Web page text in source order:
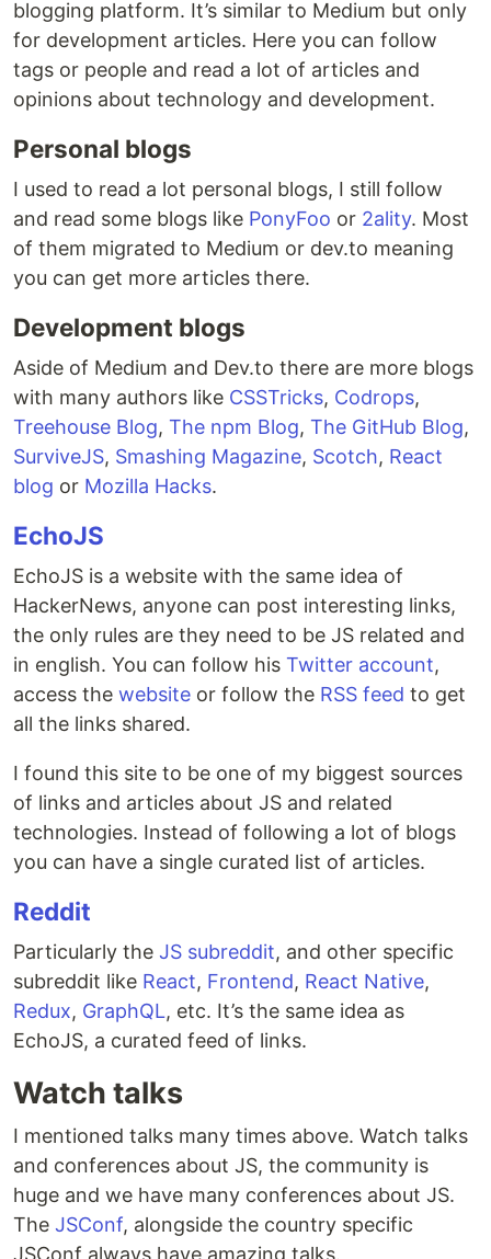
blogging platform. It’s similar to Medium but only
for development articles. Here you can follow
tags or people and read a lot of articles and
opinions about technology and development.
Personal blogs
I used to read a lot personal blogs, I still follow
and read some blogs like PonyFoo or 2ality. Most
of them migrated to Medium or dev.to meaning
you can get more articles there.
Development blogs
Aside of Medium and Dev.to there are more blogs
with many authors like CSSTricks, Codrops,
Treehouse Blog, The npm Blog, The GitHub Blog,
SurviveJS, Smashing Magazine, Scotch, React
blog or Mozilla Hacks.
EchoJS
EchoJS is a website with the same idea of
HackerNews, anyone can post interesting links,
the only rules are they need to be JS related and
in english. You can follow his Twitter account,
access the website or follow the RSS feed to get
all the links shared.
I found this site to be one of my biggest sources
of links and articles about JS and related
technologies. Instead of following a lot of blogs
you can have a single curated list of articles.
Reddit
Particularly the JS subreddit, and other specific
subreddit like React, Frontend, React Native,
Redux, GraphQL, etc. It’s the same idea as
EchoJS, a curated feed of links.
Watch talks
I mentioned talks many times above. Watch talks
and conferences about JS, the community is
huge and we have many conferences about JS.
The JSConf, alongside the country specific
JSConf always have amazing talks.